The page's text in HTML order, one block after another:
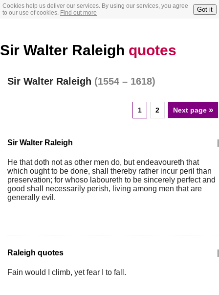
Cookies help us deliver our services. By using our services, you agree
to our use of cookies. Find out more Got it
Sir Walter Raleigh quotes
Sir Walter Raleigh (1554 – 1618)
1 2 Next page »
Sir Walter Raleigh
He that doth not as other men do, but endeavoureth that
which ought to be done, shall thereby rather incur peril than
preservation; for whoso laboureth to be sincerely perfect and
good shall necessarily perish, living among men that are
generally evil.
Raleigh quotes
Fain would I climb, yet fear I to fall.